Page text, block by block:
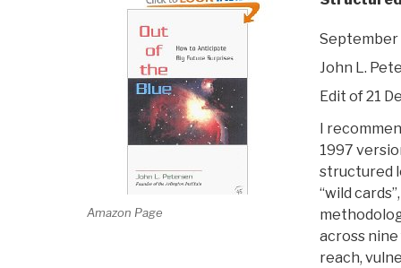
Amazon Page
September
John L.
Edit of 21
I
1997
structured
“wild
across
reach,